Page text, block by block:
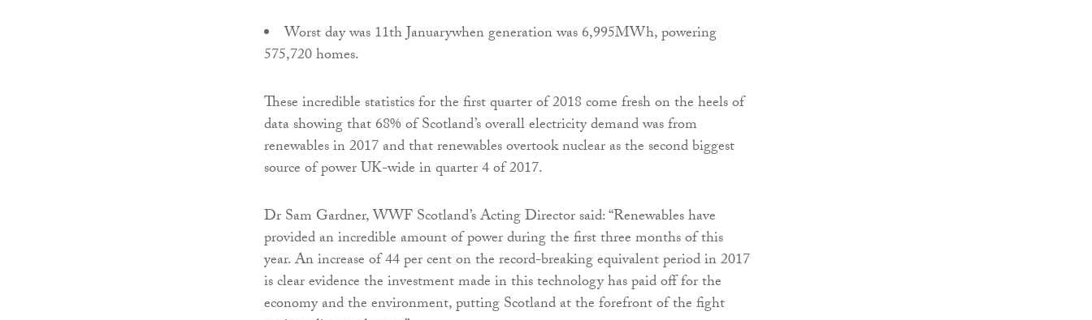
Worst day was 11th Januarywhen generation was 6,995MWh, powering
575,720 homes.
These incredible statistics for the first quarter of 2018 come fresh on the heels of
data showing that 68% of Scotland’s overall electricity demand was from
renewables in 2017 and that renewables overtook nuclear as the second biggest
source of power UK-wide in quarter 4 of 2017.
Dr Sam Gardner, WWF Scotland’s Acting Director said: “Renewables have
provided an incredible amount of power during the first three months of this
year. An increase of 44 per cent on the record-breaking equivalent period in 2017
is clear evidence the investment made in this technology has paid off for the
economy and the environment, putting Scotland at the forefront of the fight